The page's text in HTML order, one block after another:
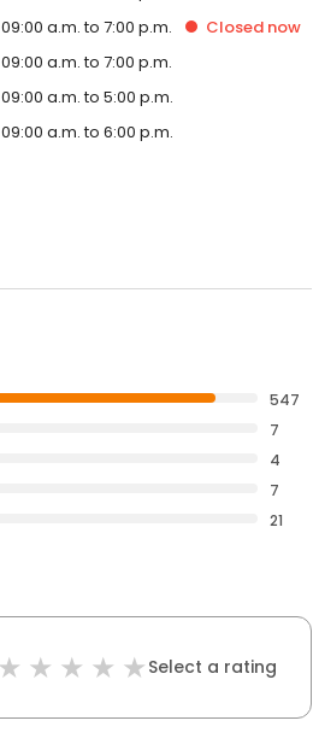
09:00 a.m. to 7:00 p.m. Closed now
09:00 a.m. to 7:00 p.m.
09:00 a.m. to 5:00 p.m.
09:00 a.m. to 6:00 p.m.
547
7
4
7
21
Select a rating